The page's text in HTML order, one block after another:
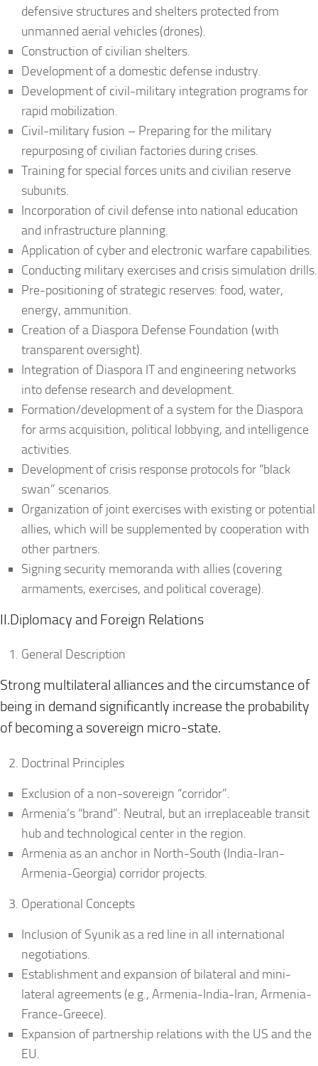
defensive structures and shelters protected from
unmanned aerial vehicles (drones).
Construction of civilian shelters.
Development of a domestic defense industry.
Development of civil-military integration programs for
rapid mobilization.
Civil-military fusion – Preparing for the military
repurposing of civilian factories during crises.
Training for special forces units and civilian reserve
subunits.
Incorporation of civil defense into national education
and infrastructure planning.
Application of cyber and electronic warfare capabilities.
Conducting military exercises and crisis simulation drills.
Pre-positioning of strategic reserves: food, water,
energy, ammunition.
Creation of a Diaspora Defense Foundation (with
transparent oversight).
Integration of Diaspora IT and engineering networks
into defense research and development.
Formation/development of a system for the Diaspora
for arms acquisition, political lobbying, and intelligence
activities.
Development of crisis response protocols for “black
swan” scenarios.
Organization of joint exercises with existing or potential
allies, which will be supplemented by cooperation with
other partners.
Signing security memoranda with allies (covering
armaments, exercises, and political coverage).
II.Diplomacy and Foreign Relations
General Description
Strong multilateral alliances and the circumstance of
being in demand significantly increase the probability
of becoming a sovereign micro-state.
Doctrinal Principles
Exclusion of a non-sovereign “corridor”.
Armenia’s “brand”: Neutral, but an irreplaceable transit
hub and technological center in the region.
Armenia as an anchor in North-South (India-Iran-
Armenia-Georgia) corridor projects.
Operational Concepts
Inclusion of Syunik as a red line in all international
negotiations.
Establishment and expansion of bilateral and mini-
lateral agreements (e.g., Armenia-India-Iran, Armenia-
France-Greece).
Expansion of partnership relations with the US and the
EU.